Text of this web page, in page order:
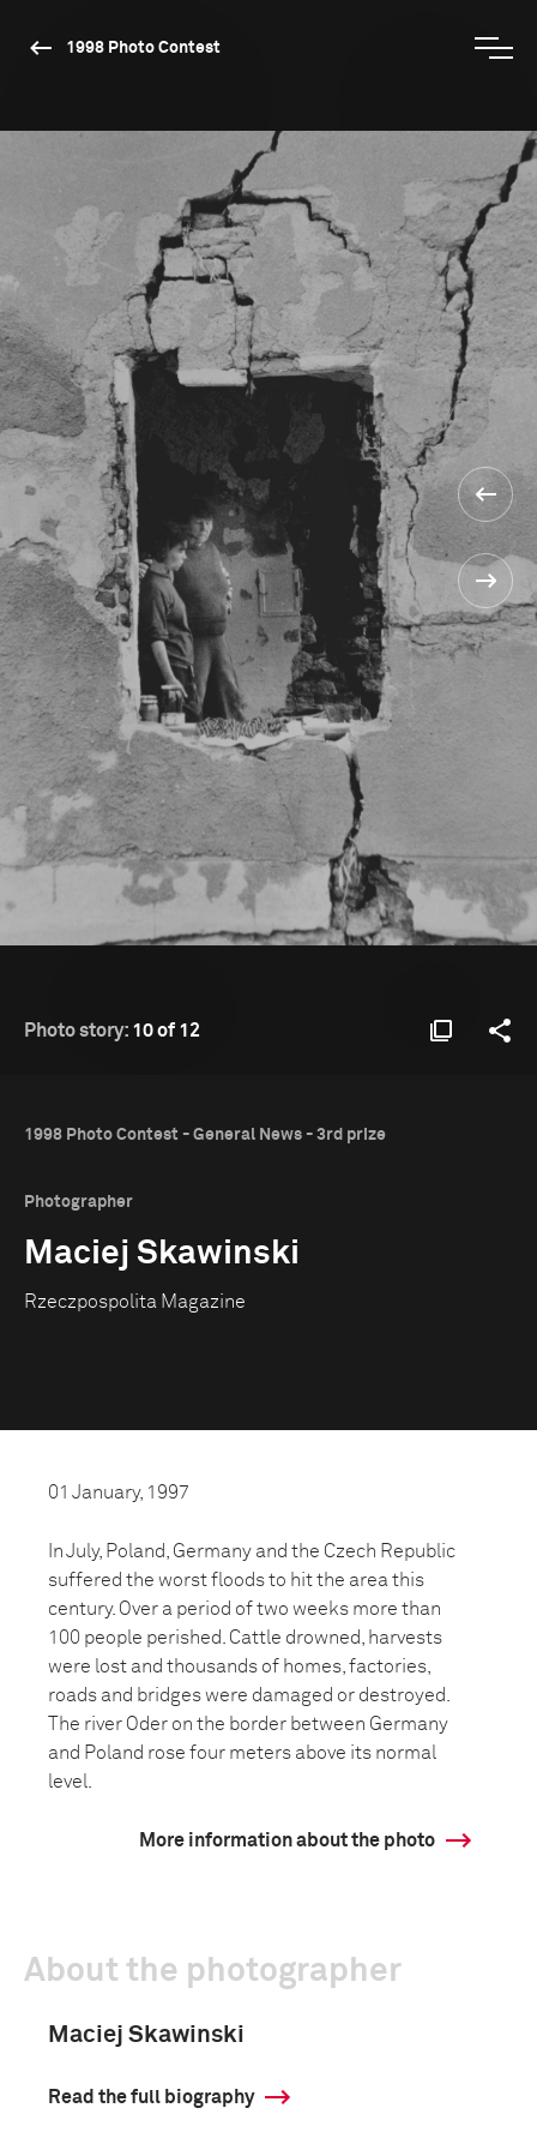
1998 Photo Contest
Photo story: 10 of 12
1998 Photo Contest - General News - 3rd prize
Photographer
Maciej Skawinski
Rzeczpospolita Magazine
01 January, 1997
In July, Poland, Germany and the Czech Republic
suffered the worst floods to hit the area this
century. Over a period of two weeks more than
100 people perished. Cattle drowned, harvests
were lost and thousands of homes, factories,
roads and bridges were damaged or destroyed.
The river Oder on the border between Germany
and Poland rose four meters above its normal
level.
More information about the photo
About the photographer
Maciej Skawinski
Read the full biography